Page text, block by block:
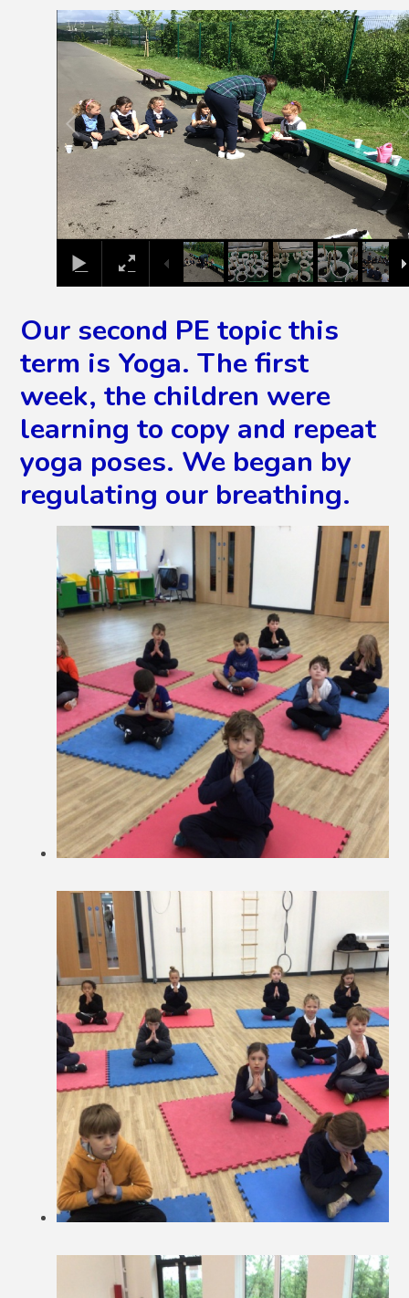
2/9
Our second PE topic this
term is Yoga. The first
week, the children were
learning to copy and repeat
yoga poses. We began by
regulating our breathing.